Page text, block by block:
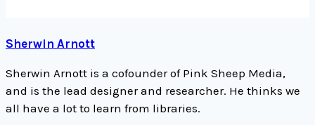
Sherwin Arnott
Sherwin Arnott is a cofounder of Pink Sheep Media,
and is the lead designer and researcher. He thinks we
all have a lot to learn from libraries.